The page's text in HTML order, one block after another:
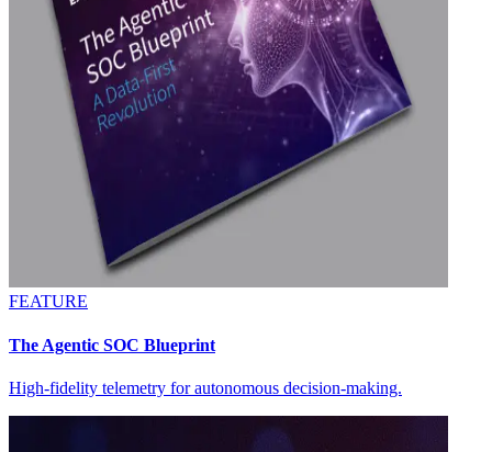
FEATURE
The Agentic SOC Blueprint
High-fidelity telemetry for autonomous decision-making.